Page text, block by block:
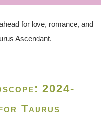
for love, romance, and
Ascendant.
2024-
Taurus